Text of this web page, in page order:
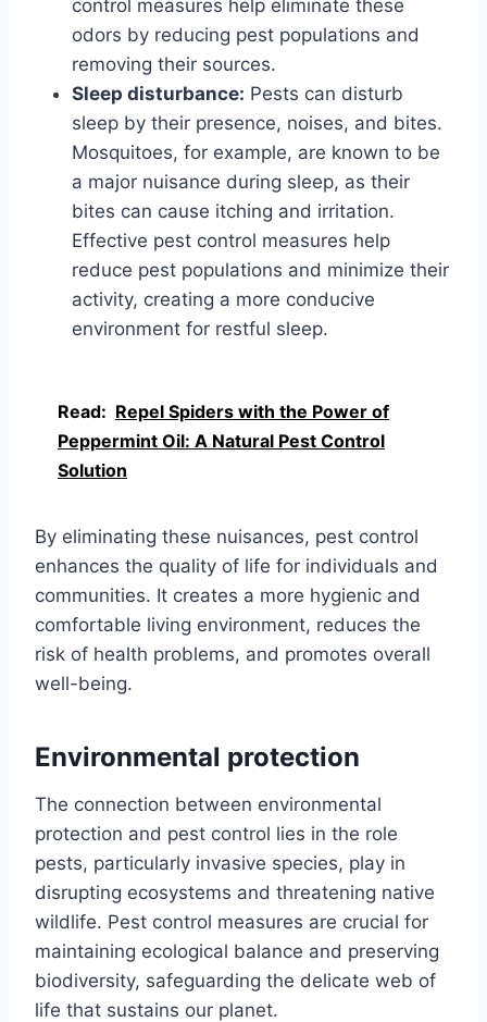
control measures help eliminate these
odors by reducing pest populations and
removing their sources.
Sleep disturbance: Pests can disturb
sleep by their presence, noises, and bites.
Mosquitoes, for example, are known to be
a major nuisance during sleep, as their
bites can cause itching and irritation.
Effective pest control measures help
reduce pest populations and minimize their
activity, creating a more conducive
environment for restful sleep.
Read: Repel Spiders with the Power of
Peppermint Oil: A Natural Pest Control
Solution
By eliminating these nuisances, pest control
enhances the quality of life for individuals and
communities. It creates a more hygienic and
comfortable living environment, reduces the
risk of health problems, and promotes overall
well-being.
Environmental protection
The connection between environmental
protection and pest control lies in the role
pests, particularly invasive species, play in
disrupting ecosystems and threatening native
wildlife. Pest control measures are crucial for
maintaining ecological balance and preserving
biodiversity, safeguarding the delicate web of
life that sustains our planet.